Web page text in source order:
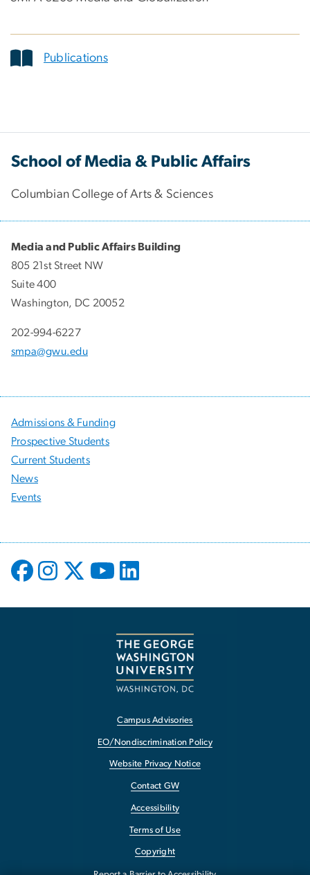
Publications
School of Media & Public Affairs
Columbian College of Arts & Sciences
Media and Public Affairs Building
805 21st Street NW
Suite 400
Washington, DC 20052
202-994-6227
smpa@gwu.edu
Admissions & Funding
Prospective Students
Current Students
News
Events
Campus Advisories
EO/Nondiscrimination Policy
Website Privacy Notice
Contact GW
Accessibility
Terms of Use
Copyright